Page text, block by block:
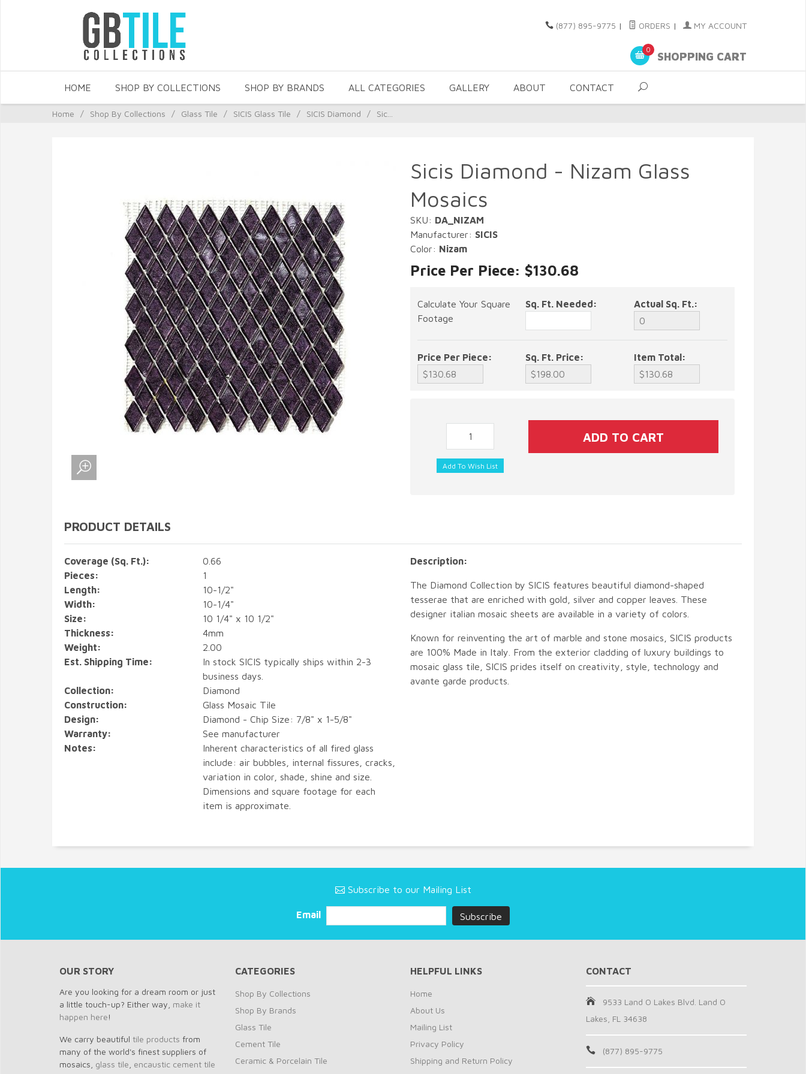
(877) 895-9775 | ORDERS | MY ACCOUNT
0
SHOPPING CART
HOME SHOP BY COLLECTIONS SHOP BY BRANDS ALL CATEGORIES GALLERY ABOUT CONTACT
Home / Shop By Collections / Glass Tile / SICIS Glass Tile / SICIS Diamond / Sic...
Sicis Diamond - Nizam Glass
Mosaics
SKU: DA_NIZAM
Manufacturer: SICIS
Color: Nizam
Price Per Piece: $130.68
Calculate Your Square
Footage
Sq. Ft. Needed: Actual Sq. Ft.:
Price Per Piece: Sq. Ft. Price: Item Total:
PRODUCT DETAILS
Coverage (Sq. Ft.):
0.66
Pieces:
1
Length:
10-1/2"
Width:
10-1/4"
Size:
10 1/4" x 10 1/2"
Thickness:
4mm
Weight:
2.00
Est. Shipping Time:
In stock SICIS typically ships within 2-3
business days.
Collection:
Diamond
Construction:
Glass Mosaic Tile
Design:
Diamond - Chip Size: 7/8" x 1-5/8"
Warranty:
See manufacturer
Notes:
Inherent characteristics of all fired glass
include: air bubbles, internal fissures, cracks,
variation in color, shade, shine and size.
Dimensions and square footage for each
item is approximate.
Description:
The Diamond Collection by SICIS features beautiful diamond-shaped
tesserae that are enriched with gold, silver and copper leaves. These
designer italian mosaic sheets are available in a variety of colors.
Known for reinventing the art of marble and stone mosaics, SICIS products
are 100% Made in Italy. From the exterior cladding of luxury buildings to
mosaic glass tile, SICIS prides itself on creativity, style, technology and
avante garde products.
Subscribe to our Mailing List
Email
OUR STORY
Are you looking for a dream room or just
a little touch-up? Either way, make it
happen here!
We carry beautiful tile products from
many of the world's finest suppliers of
mosaics, glass tile encaustic cement tile
CATEGORIES
Shop By Collections
Shop By Brands
Glass Tile
Cement Tile
Ceramic & Porcelain Tile
HELPFUL LINKS
Home
About Us
Mailing List
Privacy Policy
Shipping and Return Policy
CONTACT
9533 Land O Lakes Blvd. Land O
Lakes, FL 34638
(877) 895-9775